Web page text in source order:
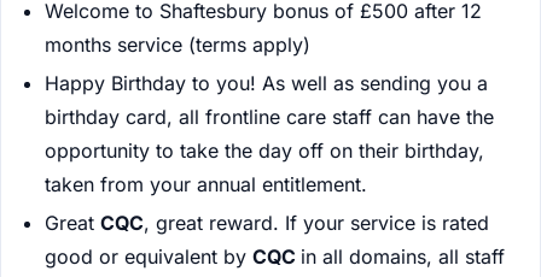
Welcome to Shaftesbury bonus of £500 after 12
months service (terms apply)
Happy Birthday to you! As well as sending you a
birthday card, all frontline care staff can have the
opportunity to take the day off on their birthday,
taken from your annual entitlement.
Great CQC, great reward. If your service is rated
good or equivalent by CQC in all domains, all staff